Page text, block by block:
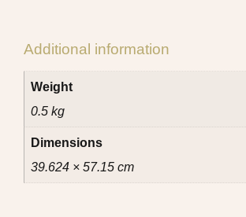
Additional information
Weight
0.5 kg
Dimensions
39.624 × 57.15 cm